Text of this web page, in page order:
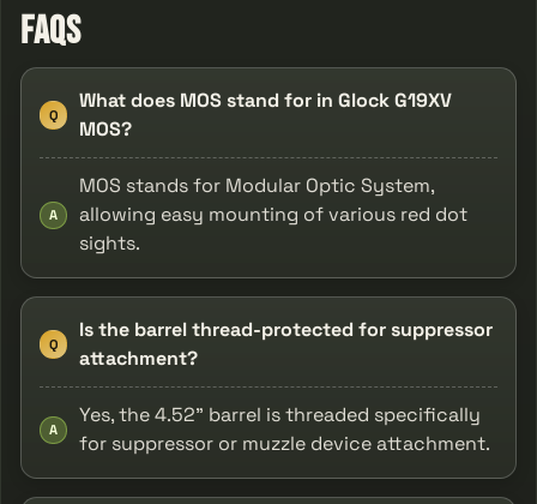
FAQs
Q
What does MOS stand for in Glock G19XV
MOS?
A
MOS stands for Modular Optic System,
allowing easy mounting of various red dot
sights.
Q
Is the barrel thread-protected for suppressor
attachment?
A
Yes, the 4.52" barrel is threaded specifically
for suppressor or muzzle device attachment.